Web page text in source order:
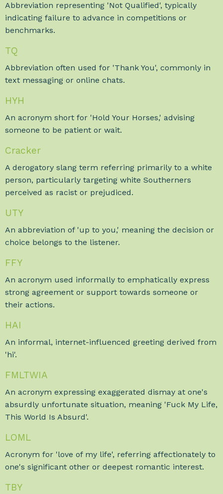
Abbreviation representing 'Not Qualified', typically
indicating failure to advance in competitions or
benchmarks.
TQ
Abbreviation often used for 'Thank You', commonly in
text messaging or online chats.
HYH
An acronym short for 'Hold Your Horses,' advising
someone to be patient or wait.
Cracker
A derogatory slang term referring primarily to a white
person, particularly targeting white Southerners
perceived as racist or prejudiced.
UTY
An abbreviation of 'up to you,' meaning the decision or
choice belongs to the listener.
FFY
An acronym used informally to emphatically express
strong agreement or support towards someone or
their actions.
HAI
An informal, internet-influenced greeting derived from
'hi'.
FMLTWIA
An acronym expressing exaggerated dismay at one's
absurdly unfortunate situation, meaning 'Fuck My Life,
This World Is Absurd'.
LOML
Acronym for 'love of my life', referring affectionately to
one's significant other or deepest romantic interest.
TBY